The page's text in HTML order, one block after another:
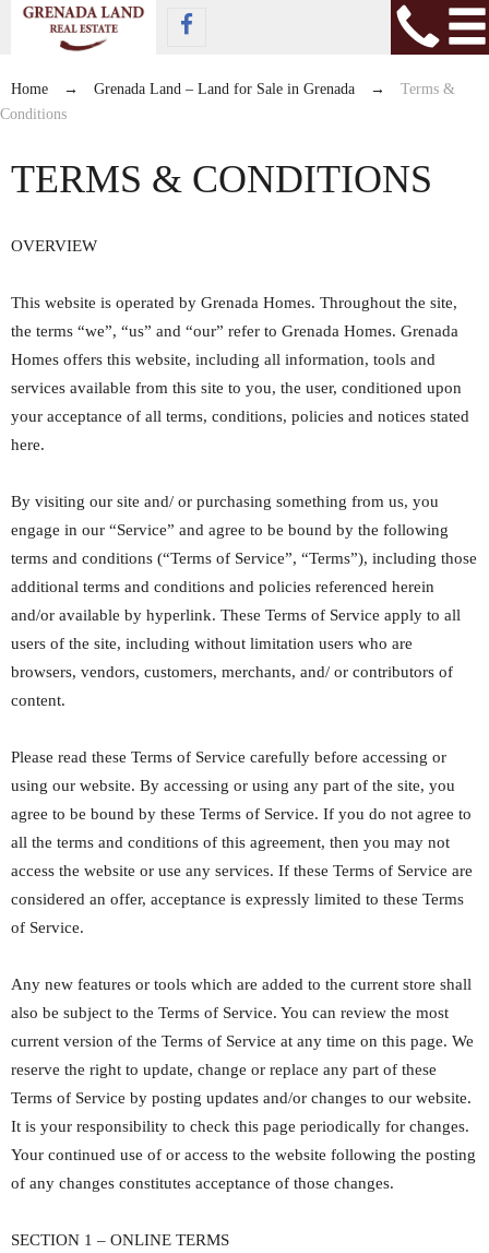
Home → Grenada Land – Land for Sale in Grenada →
Terms &
Conditions
TERMS & CONDITIONS
OVERVIEW
This website is operated by Grenada Homes. Throughout the site,
the terms “we”, “us” and “our” refer to Grenada Homes. Grenada
Homes offers this website, including all information, tools and
services available from this site to you, the user, conditioned upon
your acceptance of all terms, conditions, policies and notices stated
here.
By visiting our site and/ or purchasing something from us, you
engage in our “Service” and agree to be bound by the following
terms and conditions (“Terms of Service”, “Terms”), including those
additional terms and conditions and policies referenced herein
and/or available by hyperlink. These Terms of Service apply to all
users of the site, including without limitation users who are
browsers, vendors, customers, merchants, and/ or contributors of
content.
Please read these Terms of Service carefully before accessing or
using our website. By accessing or using any part of the site, you
agree to be bound by these Terms of Service. If you do not agree to
all the terms and conditions of this agreement, then you may not
access the website or use any services. If these Terms of Service are
considered an offer, acceptance is expressly limited to these Terms
of Service.
Any new features or tools which are added to the current store shall
also be subject to the Terms of Service. You can review the most
current version of the Terms of Service at any time on this page. We
reserve the right to update, change or replace any part of these
Terms of Service by posting updates and/or changes to our website.
It is your responsibility to check this page periodically for changes.
Your continued use of or access to the website following the posting
of any changes constitutes acceptance of those changes.
SECTION 1 – ONLINE TERMS